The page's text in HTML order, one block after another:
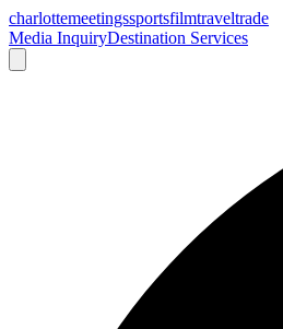
charlottemeetingssportsfilmtraveltrade
Media InquiryDestination Services